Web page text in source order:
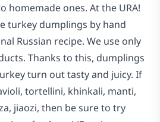
homemade ones. At the URA!
turkey dumplings by hand
Russian recipe. We use only
Thanks to this, dumplings
turn out tasty and juicy. If
tortellini, khinkali, manti,
jiaozi, then be sure to try